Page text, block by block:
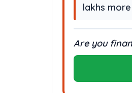
lakhs
Are you